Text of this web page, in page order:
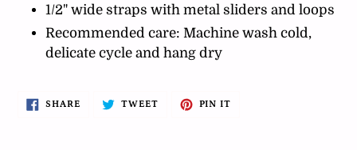
1/2" wide straps with metal sliders and loops
Recommended care: Machine wash cold,
delicate cycle and hang dry
SHARESHARE
TWEETTWEET
PIN IT